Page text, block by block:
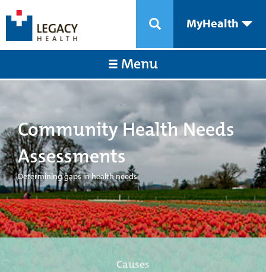
MyHealth
Menu
Community Health Needs
Assessments
Determining gaps in health needs
Causes